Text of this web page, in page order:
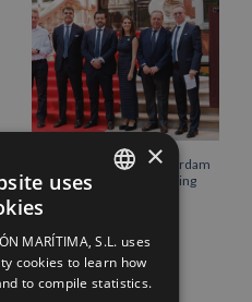
Boluda inaugurates Rotterdam
headquarters, consolidating
strategic hub for its
10/07/2026ENGLISH
FRENCH
×
uses
MARÍTIMA, S.L. uses
cookies to learn how
to compile statistics.